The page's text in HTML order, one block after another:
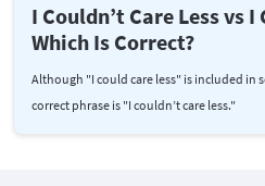
I Couldn’t Care Less vs I
Which Is Correct?
Although "I could care less" is included in
correct phrase is "I couldn’t care less."